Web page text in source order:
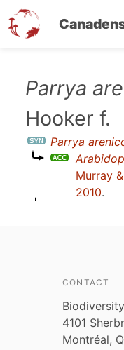
Parrya
Hooker f.
Parrya
Murray
2010.
CONTACT
4101
Montréal,